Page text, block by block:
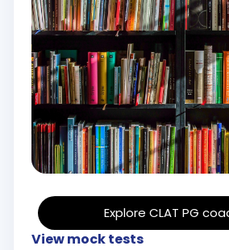
Explore CLAT PG
View mock tests